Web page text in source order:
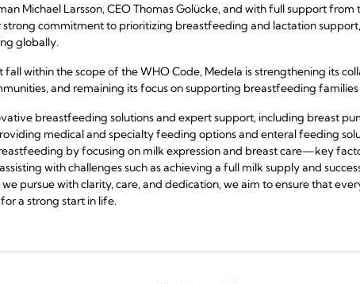
Michael Larsson, CEO Thomas Golücke, and with full support
commitment to prioritizing breastfeeding and lactation
globally.
within the scope of the WHO Code, Medela is strengthening its
and remaining its focus on supporting breastfeeding
breastfeeding solutions and expert support, including breast
medical and specialty feeding options and enteral feeding
by focusing on milk expression and breast care—key
with challenges such as achieving a full milk supply and
pursue with clarity, care, and dedication, we aim to ensure that
a strong start in life.